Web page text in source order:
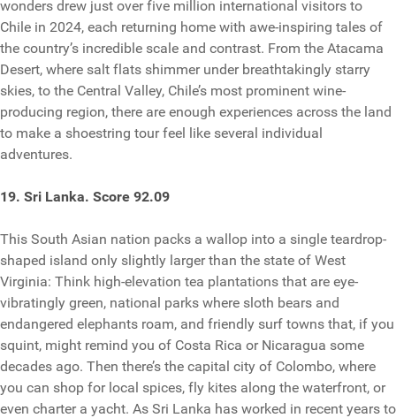
wonders drew just over five million international visitors to
Chile in 2024, each returning home with awe-inspiring tales of
the country’s incredible scale and contrast. From the Atacama
Desert, where salt flats shimmer under breathtakingly starry
skies, to the Central Valley, Chile’s most prominent wine-
producing region, there are enough experiences across the land
to make a shoestring tour feel like several individual
adventures.
19. Sri Lanka. Score 92.09
This South Asian nation packs a wallop into a single teardrop-
shaped island only slightly larger than the state of West
Virginia: Think high-elevation tea plantations that are eye-
vibratingly green, national parks where sloth bears and
endangered elephants roam, and friendly surf towns that, if you
squint, might remind you of Costa Rica or Nicaragua some
decades ago. Then there’s the capital city of Colombo, where
you can shop for local spices, fly kites along the waterfront, or
even charter a yacht. As Sri Lanka has worked in recent years to